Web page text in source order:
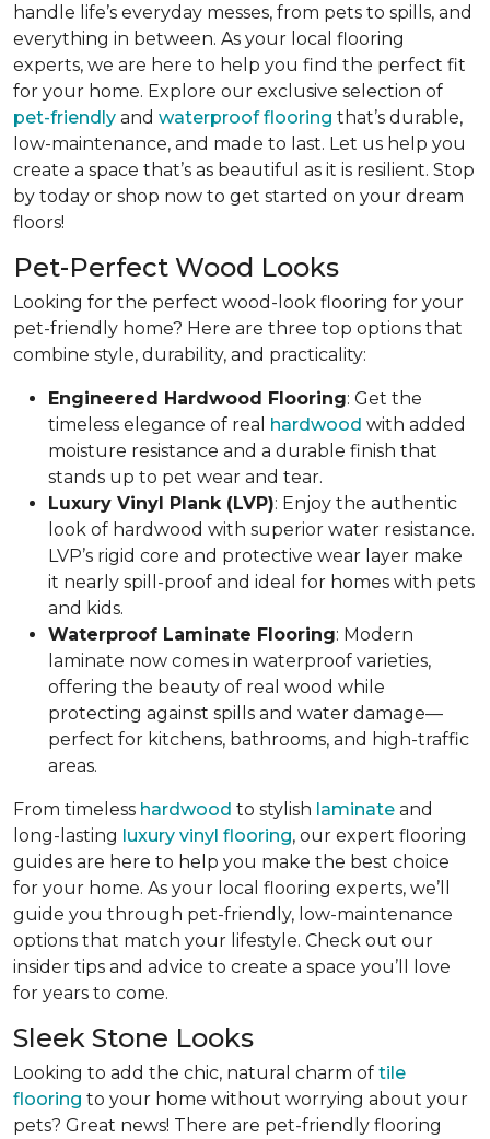
handle life’s everyday messes, from pets to spills, and
everything in between. As your local flooring
experts, we are here to help you find the perfect fit
for your home. Explore our exclusive selection of
pet-friendly and waterproof flooring that’s durable,
low-maintenance, and made to last. Let us help you
create a space that’s as beautiful as it is resilient. Stop
by today or shop now to get started on your dream
floors!
Pet-Perfect Wood Looks
Looking for the perfect wood-look flooring for your
pet-friendly home? Here are three top options that
combine style, durability, and practicality:
Engineered Hardwood Flooring: Get the
timeless elegance of real hardwood with added
moisture resistance and a durable finish that
stands up to pet wear and tear.
Luxury Vinyl Plank (LVP): Enjoy the authentic
look of hardwood with superior water resistance.
LVP’s rigid core and protective wear layer make
it nearly spill-proof and ideal for homes with pets
and kids.
Waterproof Laminate Flooring: Modern
laminate now comes in waterproof varieties,
offering the beauty of real wood while
protecting against spills and water damage—
perfect for kitchens, bathrooms, and high-traffic
areas.
From timeless hardwood to stylish laminate and
long-lasting luxury vinyl flooring, our expert flooring
guides are here to help you make the best choice
for your home. As your local flooring experts, we’ll
guide you through pet-friendly, low-maintenance
options that match your lifestyle. Check out our
insider tips and advice to create a space you’ll love
for years to come.
Sleek Stone Looks
Looking to add the chic, natural charm of tile
flooring to your home without worrying about your
pets? Great news! There are pet-friendly flooring